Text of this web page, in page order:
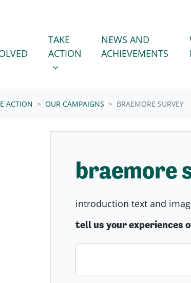
SUBMENU FOR
TAKE ACTION
SHOW SUBMENU FOR
TAKE
ACTION (CURRENT)
NEWS AND
ACHIEVEMENTS
ACTION OUR CAMPAIGNS BRAEMORE SURVEY
braemore
introduction text and
tell us your experiences